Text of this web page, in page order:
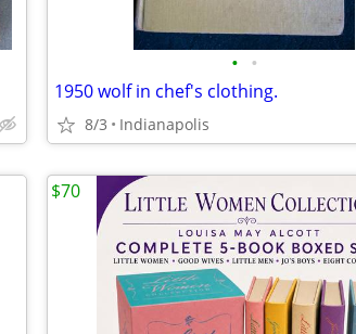
• •
1950 wolf in chef's clothing.
8/3 Indianapolis
$70